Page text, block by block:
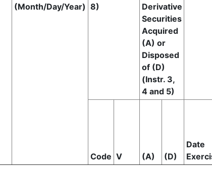
(Month/Day/Year) 8)
Derivative
Securities
Acquired
(A) or
Disposed
of (D)
(Instr. 3,
4 and 5)
Code V (A) (D)
Date